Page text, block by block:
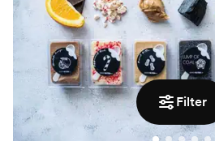
Filter